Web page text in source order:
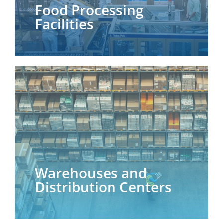
Food Processing
Facilities
Warehouses and
Distribution Centers